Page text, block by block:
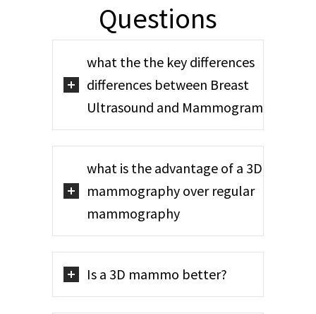
Questions
what the the key differences
differences between Breast
Ultrasound and Mammogram
what is the advantage of a 3D
mammography over regular
mammography
Is a 3D mammo better?